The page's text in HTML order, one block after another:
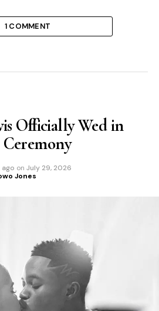
1 COMMENT
Officially Wed in
ago on July 29, 2026
Jones